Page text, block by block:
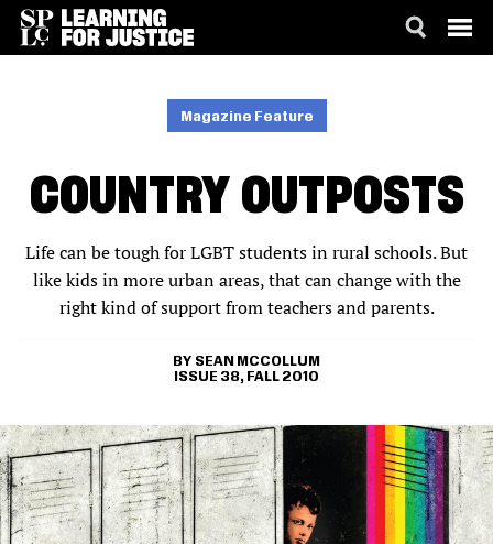
Magazine Feature
COUNTRY OUTPOSTS
Life can be tough for LGBT students in rural schools. But
like kids in more urban areas, that can change with the
right kind of support from teachers and parents.
SEAN MCCOLLUM
ISSUE 38, FALL 2010